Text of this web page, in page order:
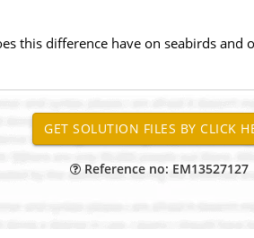
this difference have on seabirds and
Reference no: EM13527127